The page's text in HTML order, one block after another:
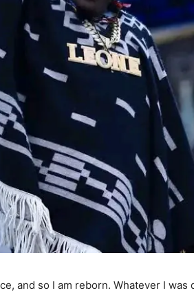
and so I am reborn. Whatever I